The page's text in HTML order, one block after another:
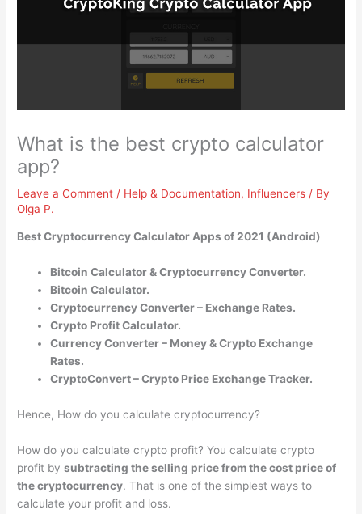
What is the best crypto calculator
app?
Leave a Comment / Help & Documentation, Influencers / By
Olga P.
Best Cryptocurrency Calculator Apps of 2021 (Android)
Bitcoin Calculator & Cryptocurrency Converter.
Bitcoin Calculator.
Cryptocurrency Converter – Exchange Rates.
Crypto Profit Calculator.
Currency Converter – Money & Crypto Exchange
Rates.
CryptoConvert – Crypto Price Exchange Tracker.
Hence, How do you calculate cryptocurrency?
How do you calculate crypto profit? You calculate crypto
profit bysubtracting the selling price from the cost price of
the cryptocurrency. That is one of the simplest ways to
calculate your profit and loss.